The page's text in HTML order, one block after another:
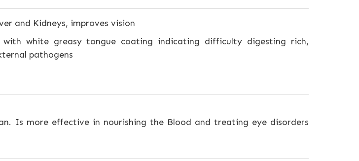
and Kidneys, improves vision
with white greasy tongue coating indicating difficulty digesting rich,
pathogens
Is more effective in nourishing the Blood and treating eye disorders